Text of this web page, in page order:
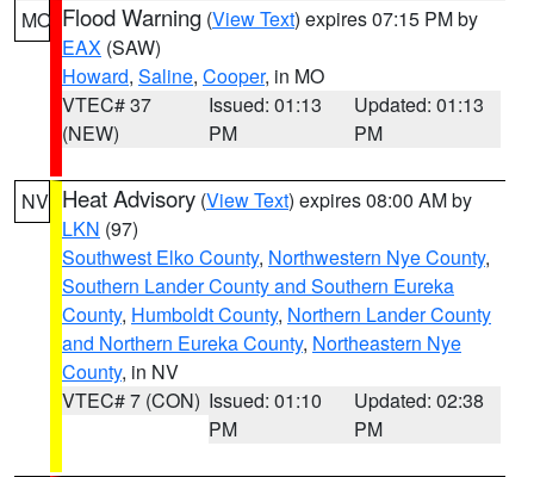
MO Flood Warning (View Text) expires 07:15 PM by
EAX (SAW)
Howard, Saline, Cooper, in MO
VTEC# 37
(NEW)
Issued: 01:13
PM
Updated: 01:13
PM
NV Heat Advisory (View Text) expires 08:00 AM by
LKN (97)
Southwest Elko County, Northwestern Nye County,
Southern Lander County and Southern Eureka
County, Humboldt County, Northern Lander County
and Northern Eureka County, Northeastern Nye
County, in NV
VTEC# 7 (CON) Issued: 01:10
PM
Updated: 02:38
PM